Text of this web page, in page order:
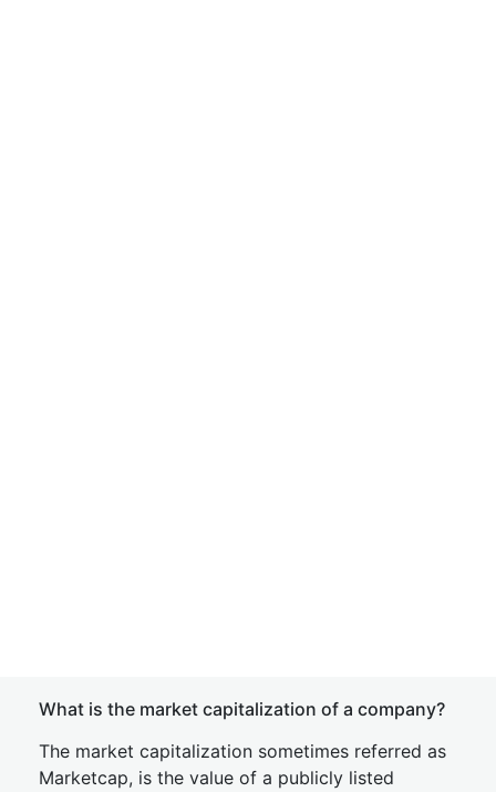
What is the market capitalization of a company?
The market capitalization sometimes referred as
Marketcap, is the value of a publicly listed